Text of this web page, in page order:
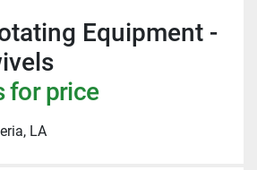
Equipment -
for price
LA